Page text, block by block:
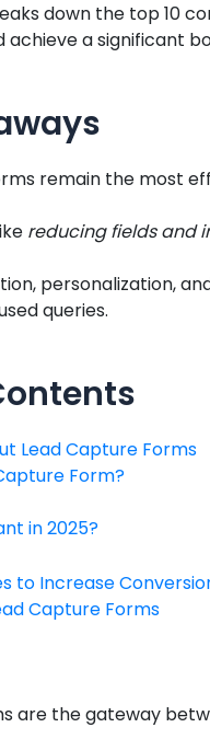
down the top 10
a significant
remain the most
reducing fields and
personalization,
queries.
Lead Capture Forms
Form?
in 2025?
to Increase
Capture Forms
are the gateway